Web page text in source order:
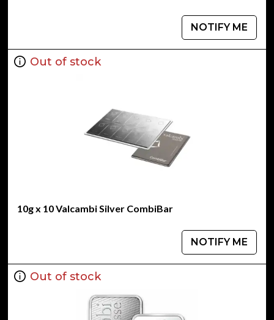
NOTIFY ME
Out of stock
10g x 10 Valcambi Silver CombiBar
NOTIFY ME
Out of stock